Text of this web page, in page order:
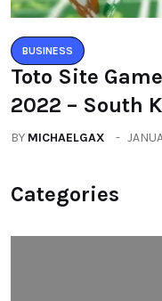
BUSINESS
Toto Site
2022 – South
BY MICHAELGAX
Categories